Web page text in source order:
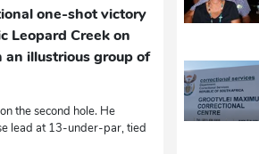
one-shot victory
Leopard Creek on
illustrious group of
the second hole. He
lead at 13-under-par, tied